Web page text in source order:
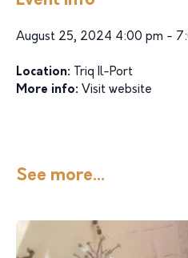
August 25, 2024 4:00 pm -
Location: Triq Il-Port
More info: Visit website
See more...